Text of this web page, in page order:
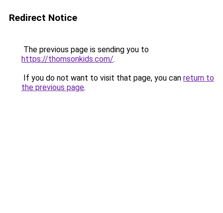
Redirect Notice
The previous page is sending you to
https://thomsonkids.com/.
If you do not want to visit that page, you can return to
the previous page.